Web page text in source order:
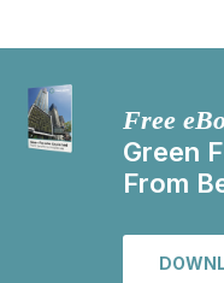
Free
Green
From